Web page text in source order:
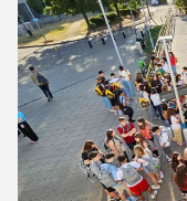
15 July ’25